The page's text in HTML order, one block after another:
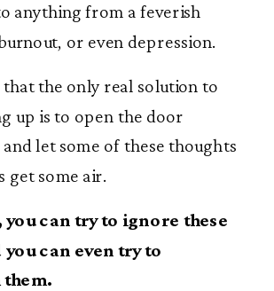
anything from a feverish
or even depression.
that the only real solution to
up is to open the door
let some of these thoughts
get some air.
you can try to ignore these
can even try to